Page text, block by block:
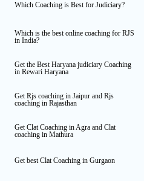
Which Coaching is Best for Judiciary?
Which is the best online coaching for RJS
in India?
Get the Best Haryana judiciary Coaching
in Rewari Haryana
Get Rjs coaching in Jaipur and Rjs
coaching in Rajasthan
Get Clat Coaching in Agra and Clat
coaching in Mathura
Get best Clat Coaching in Gurgaon